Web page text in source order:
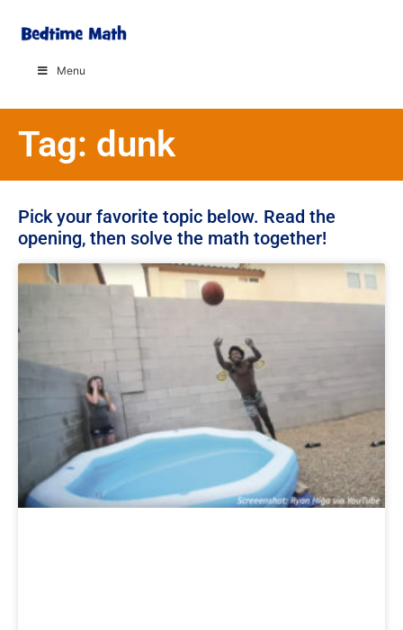
Menu
Tag: dunk
Pick your favorite topic below. Read the
opening, then solve the math together!